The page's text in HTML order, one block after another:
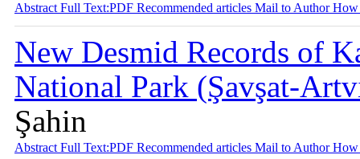
Abstract Full Text:PDF Recommended articles Mail to AuthorHow
New Desmid Records of
National Park (Şavşat-
Şahin
Abstract Full Text:PDF Recommended articles Mail to AuthorHow